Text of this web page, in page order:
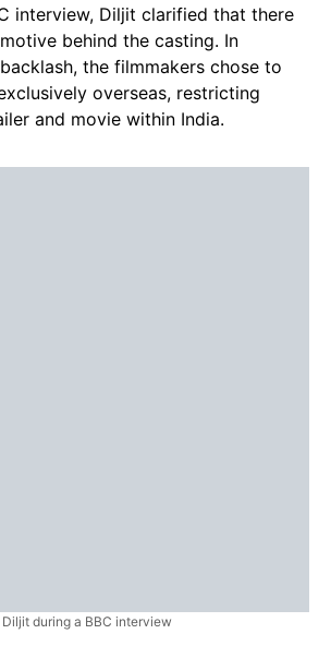
interview, Diljit clarified that there
behind the casting. In
the filmmakers chose to
overseas, restricting
and movie within India.
Diljit during a BBC interview